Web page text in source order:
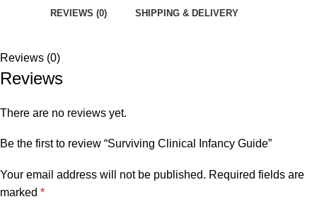
REVIEWS (0) SHIPPING & DELIVERY
Reviews (0)
Reviews
There are no reviews yet.
Be the first to review “Surviving Clinical Infancy Guide”
Your email address will not be published. Required fields are
marked *